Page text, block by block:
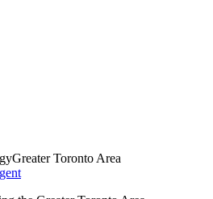
Greater Toronto Area